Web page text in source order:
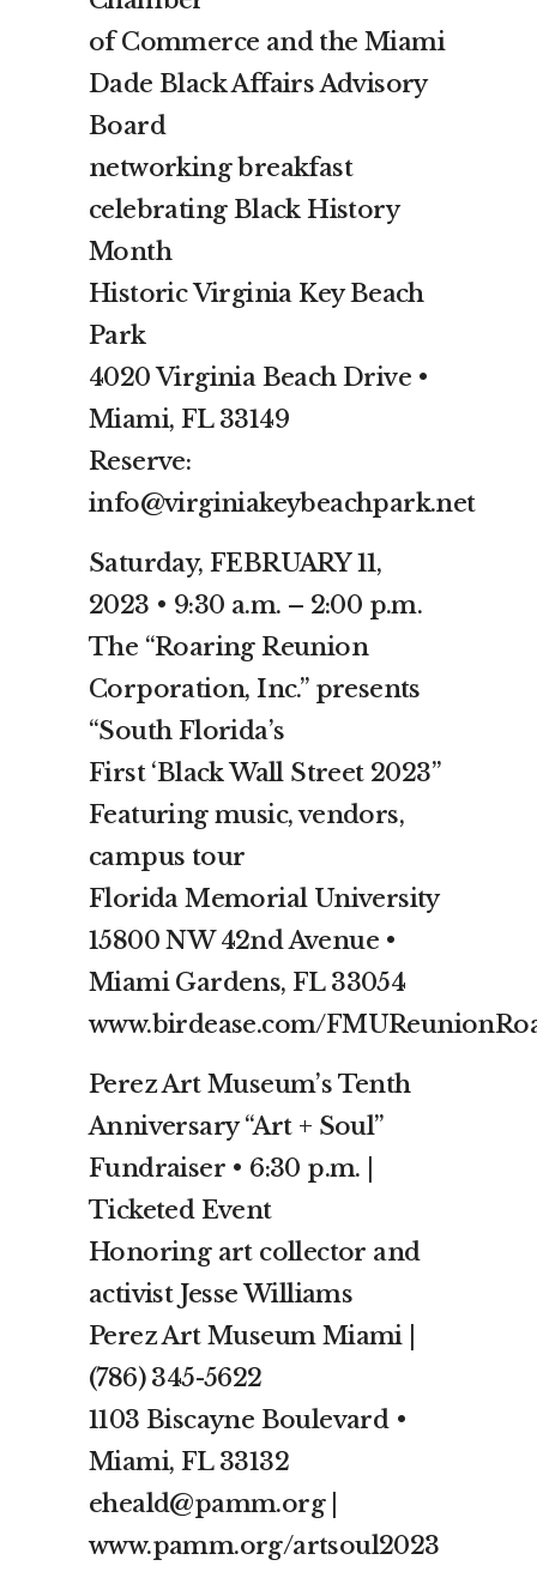
of Commerce and the Miami
Dade Black Affairs Advisory
Board
networking breakfast
celebrating Black History
Month
Historic Virginia Key Beach
Park
4020 Virginia Beach Drive •
Miami, FL 33149
Reserve:
info@virginiakeybeachpark.net
Saturday, FEBRUARY 11,
2023 • 9:30 a.m. – 2:00 p.m.
The “Roaring Reunion
Corporation, Inc.” presents
“South Florida’s
First ‘Black Wall Street 2023”
Featuring music, vendors,
campus tour
Florida Memorial University
15800 NW 42nd Avenue •
Miami Gardens, FL 33054
www.birdease.com/
Perez Art Museum’s Tenth
Anniversary “Art + Soul”
Fundraiser • 6:30 p.m. |
Ticketed Event
Honoring art collector and
activist Jesse Williams
Perez Art Museum Miami |
(786) 345-5622
1103 Biscayne Boulevard •
Miami, FL 33132
eheald@pamm.org |
www.pamm.org/artsoul2023